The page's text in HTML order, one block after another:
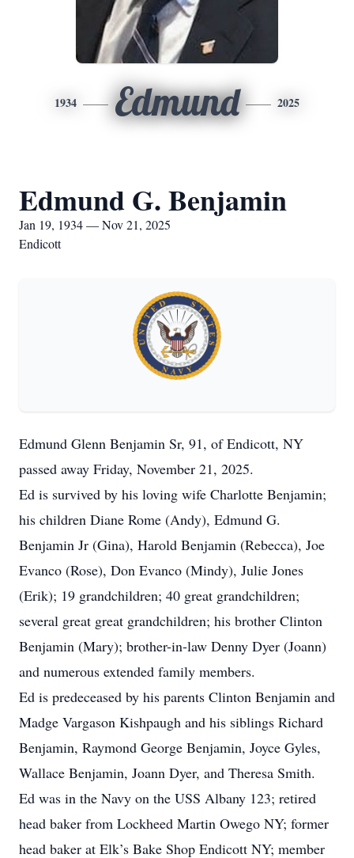
1934 Edmund 2025
Edmund G. Benjamin
Jan 19, 1934 — Nov 21, 2025
Endicott
Edmund Glenn Benjamin Sr, 91, of Endicott, NY
passed away Friday, November 21, 2025.
Ed is survived by his loving wife Charlotte Benjamin;
his children Diane Rome (Andy), Edmund G.
Benjamin Jr (Gina), Harold Benjamin (Rebecca), Joe
Evanco (Rose), Don Evanco (Mindy), Julie Jones
(Erik); 19 grandchildren; 40 great grandchildren;
several great great grandchildren; his brother Clinton
Benjamin (Mary); brother-in-law Denny Dyer (Joann)
and numerous extended family members.
Ed is predeceased by his parents Clinton Benjamin and
Madge Vargason Kishpaugh and his siblings Richard
Benjamin, Raymond George Benjamin, Joyce Gyles,
Wallace Benjamin, Joann Dyer, and Theresa Smith.
Ed was in the Navy on the USS Albany 123; retired
head baker from Lockheed Martin Owego NY; former
head baker at Elk’s Bake Shop Endicott NY; member